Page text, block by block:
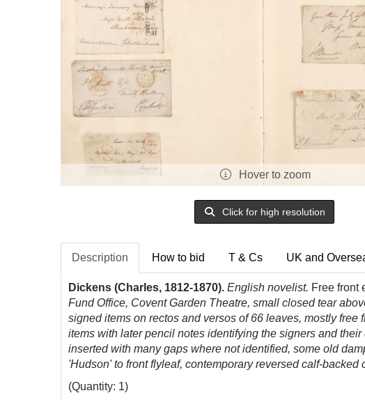
Hover to zoom
Click for high resolution
Description How to bid T & Cs UK and
Dickens (Charles, 1812-1870). English novelist. Free front
Fund Office, Covent Garden Theatre, small closed tear
signed items on rectos and versos of 66 leaves, mostly
items with later pencil notes identifying the signers and
inserted with many gaps where not identified, some old
'Hudson' to front flyleaf, contemporary reversed calf-
(Quantity: 1)